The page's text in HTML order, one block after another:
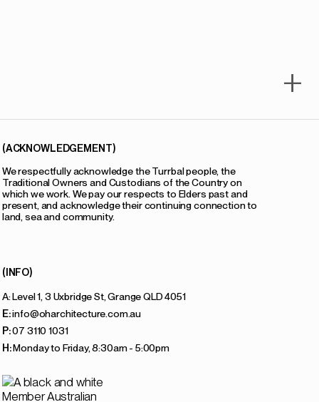
+
(ACKNOWLEDGEMENT)
We respectfully acknowledge the Turrbal people, the
Traditional Owners and Custodians of the Country on
which we work. We pay our respects to Elders past and
present, and acknowledge their continuing connection to
land, sea and community.
(INFO)
A: Level 1, 3 Uxbridge St, Grange QLD 4051
E:info@oharchitecture.com.au
P:07 3110 1031
H:Monday to Friday, 8:30am - 5:00pm